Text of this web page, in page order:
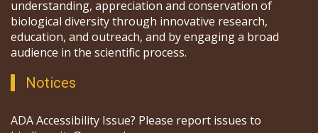
understanding, appreciation and conservation of
biological diversity through innovative research,
education, and outreach, and by engaging a broad
audience in the scientific process.
Notices
ADA Accessibility Issue? Please report issues to